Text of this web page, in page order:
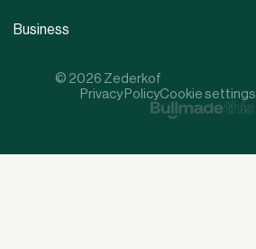
Business
© 2026 Zederkof
Privacy PolicyCookie settings